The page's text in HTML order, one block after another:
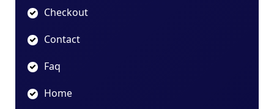
Checkout
Contact
Faq
Home